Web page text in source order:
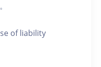
of liability